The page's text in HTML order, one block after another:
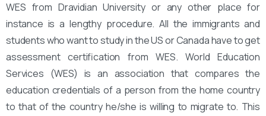
WES from Dravidian University or any other place for
instance is a lengthy procedure. All the immigrants and
students who want to study in the US or Canada have to get
assessment certification from WES. World Education
Services (WES) is an association that compares the
education credentials of a person from the home country
to that of the country he/she is willing to migrate to. This